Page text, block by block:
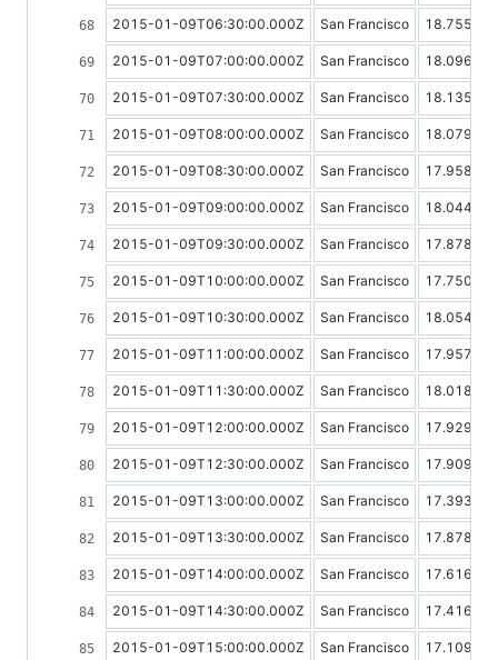
2015-01-09T06:30:00.000Z San Francisco
2015-01-09T07:00:00.000Z San Francisco
2015-01-09T07:30:00.000Z San Francisco
2015-01-09T08:00:00.000Z San Francisco
2015-01-09T08:30:00.000Z San Francisco
2015-01-09T09:00:00.000Z San Francisco
2015-01-09T09:30:00.000Z San Francisco
2015-01-09T10:00:00.000Z San Francisco
2015-01-09T10:30:00.000Z San Francisco
2015-01-09T11:00:00.000Z San Francisco
2015-01-09T11:30:00.000Z San Francisco
2015-01-09T12:00:00.000Z San Francisco
2015-01-09T12:30:00.000Z San Francisco
2015-01-09T13:00:00.000Z San Francisco
2015-01-09T13:30:00.000Z San Francisco
2015-01-09T14:00:00.000Z San Francisco
2015-01-09T14:30:00.000Z San Francisco
2015-01-09T15:00:00.000Z San Francisco